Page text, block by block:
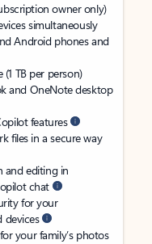
owner only)
simultaneously
Android phones and
TB per person)
and OneNote desktop
features
files in a secure way
and editing in
chat
for your
devices
your family’s photos